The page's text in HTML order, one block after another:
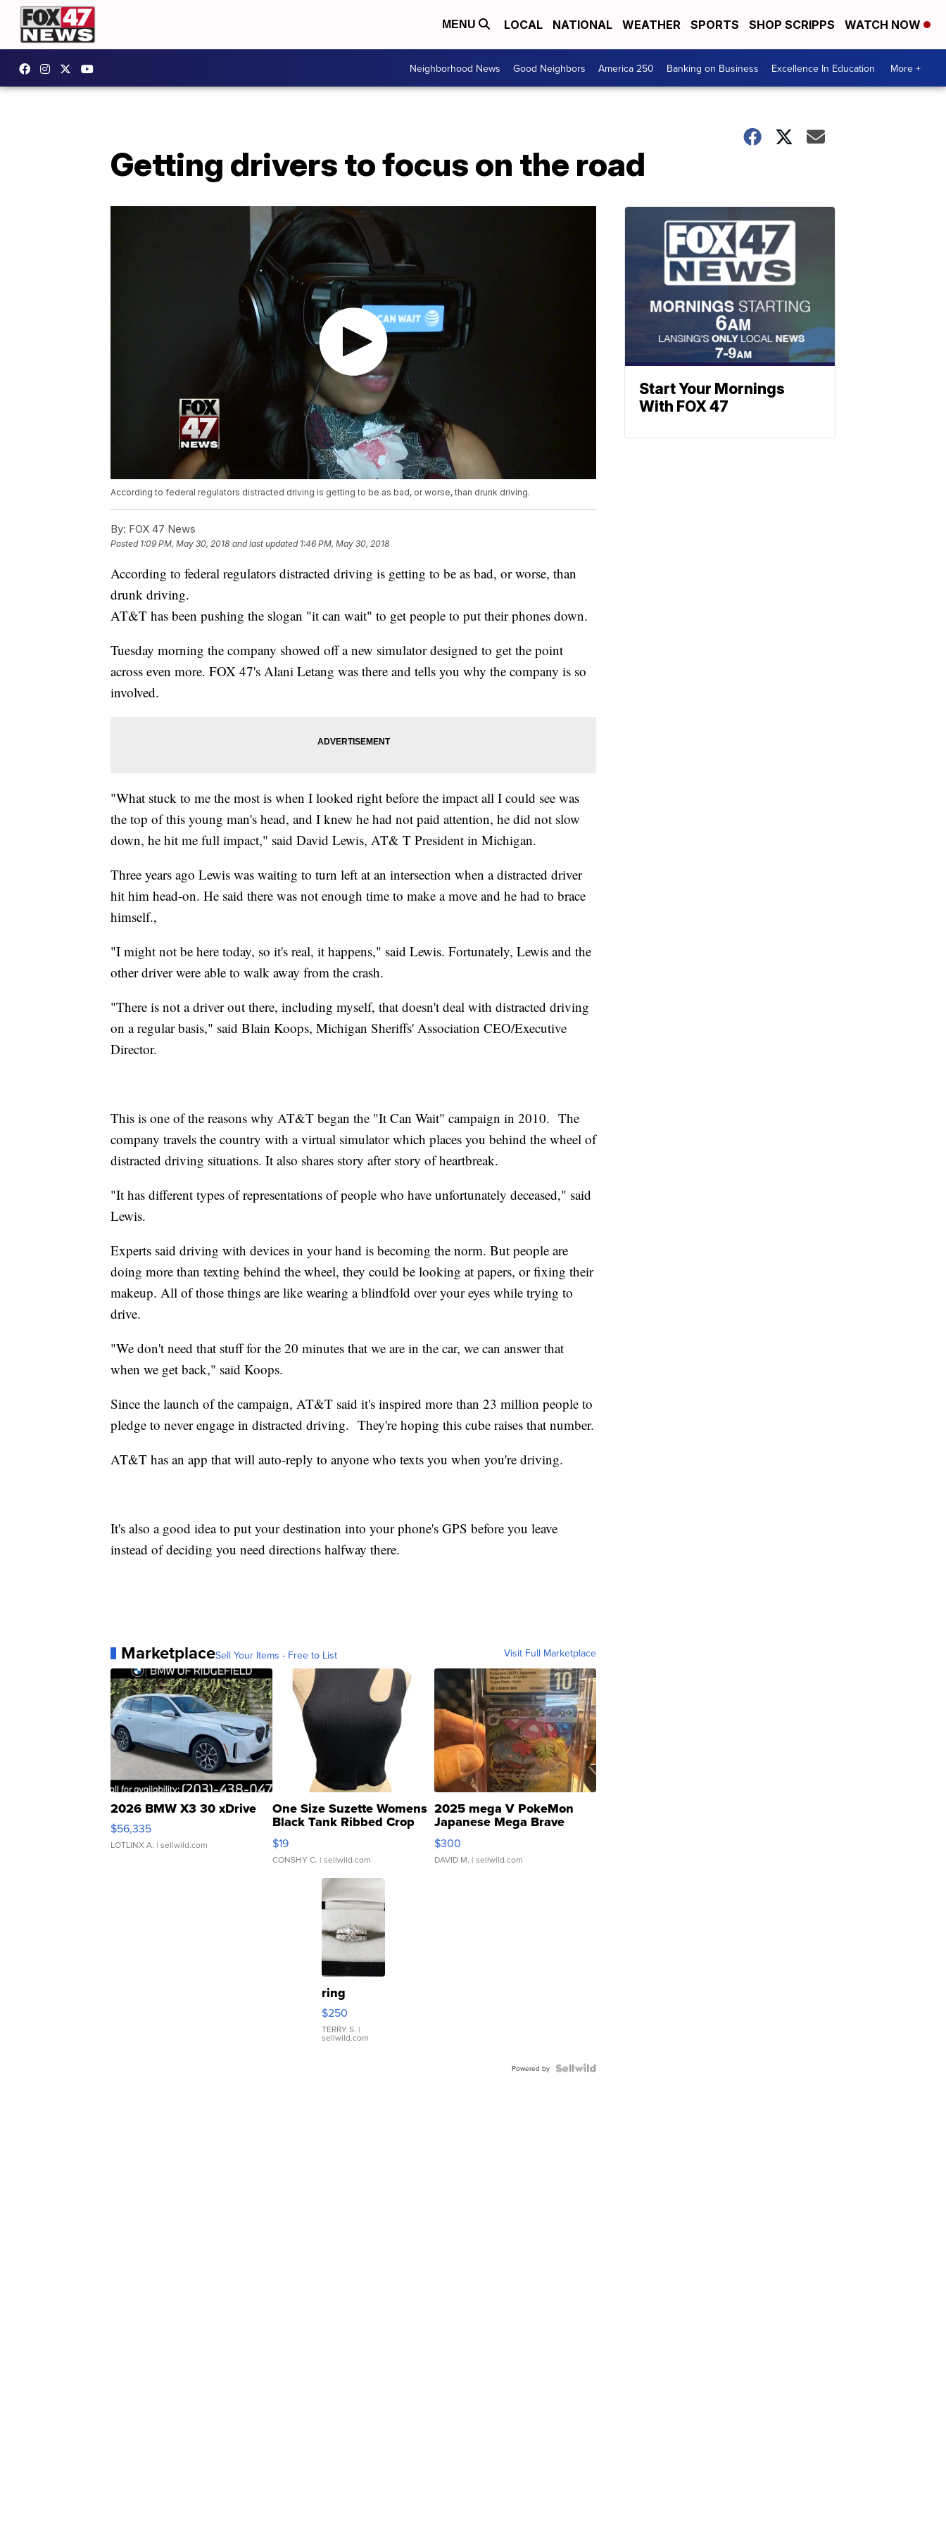
MENU LOCAL NATIONAL WEATHER SPORTS SHOP SCRIPPS WATCH NOW
Neighborhood News Good Neighbors America 250 Banking on Business Excellence In Education More +
Getting drivers to focus on the road
According to federal regulators distracted driving is getting to be as bad, or worse, than drunk driving.
By: FOX 47 News
Posted 1:09 PM, May 30, 2018 and last updated 1:46 PM, May 30, 2018
According to federal regulators distracted driving is getting to be as bad, or worse, than
drunk driving.
AT&T has been pushing the slogan "it can wait" to get people to put their phones down.
Tuesday morning the company showed off a new simulator designed to get the point
across even more. FOX 47's Alani Letang was there and tells you why the company is so
involved.
"What stuck to me the most is when I looked right before the impact all I could see was
the top of this young man's head, and I knew he had not paid attention, he did not slow
down, he hit me full impact," said David Lewis, AT& T President in Michigan.
Three years ago Lewis was waiting to turn left at an intersection when a distracted driver
hit him head-on. He said there was not enough time to make a move and he had to brace
himself.,
"I might not be here today, so it's real, it happens," said Lewis. Fortunately, Lewis and the
other driver were able to walk away from the crash.
"There is not a driver out there, including myself, that doesn't deal with distracted driving
on a regular basis," said Blain Koops, Michigan Sheriffs' Association CEO/Executive
Director.
This is one of the reasons why AT&T began the "It Can Wait" campaign in 2010. The
company travels the country with a virtual simulator which places you behind the wheel of
distracted driving situations. It also shares story after story of heartbreak.
"It has different types of representations of people who have unfortunately deceased," said
Lewis.
Experts said driving with devices in your hand is becoming the norm. But people are
doing more than texting behind the wheel, they could be looking at papers, or fixing their
makeup. All of those things are like wearing a blindfold over your eyes while trying to
drive.
"We don't need that stuff for the 20 minutes that we are in the car, we can answer that
when we get back," said Koops.
Since the launch of the campaign, AT&T said it's inspired more than 23 million people to
pledge to never engage in distracted driving. They're hoping this cube raises that number.
AT&T has an app that will auto-reply to anyone who texts you when you're driving.
It's also a good idea to put your destination into your phone's GPS before you leave
instead of deciding you need directions halfway there.
MarketplaceSell Your Items - Free to List Visit Full Marketplace
2026 BMW X3 30 xDrive
$56,335
LOTLINX A. | sellwild.com
One Size Suzette Womens
Black Tank Ribbed Crop
Asymmetrical ...
$19
CONSHY C. | sellwild.com
2025 mega V PokeMon
Japanese Mega Brave
076/063 Super Rare H...
$300
DAVID M. | sellwild.com
ring
$250
TERRY S. |
sellwild.com
Powered by
Start Your Mornings
With FOX 47